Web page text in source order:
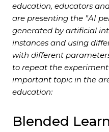
education, educators
are presenting the ”AI
generated by artificial
instances and using
with different
to repeat the
important topic in the
education:
Blended